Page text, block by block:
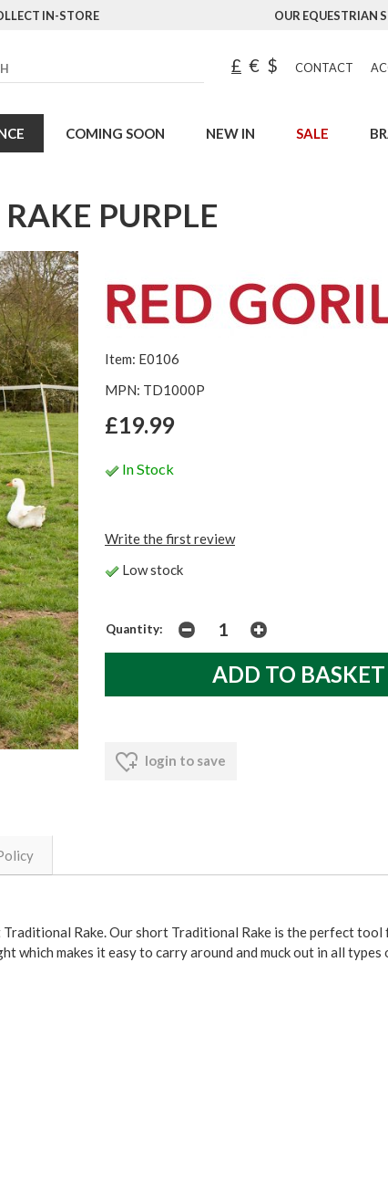
IN-STORE OUR EQUESTRIAN
£ € $ CONTACT
COMING SOON NEW IN SALE
PURPLE
Item: E0106
MPN: TD1000P
£19.99
In Stock
Write the first review
Low stock
Quantity:
login to save
Rake. Our short Traditional Rake is the perfect tool
which makes it easy to carry around and muck out in all types